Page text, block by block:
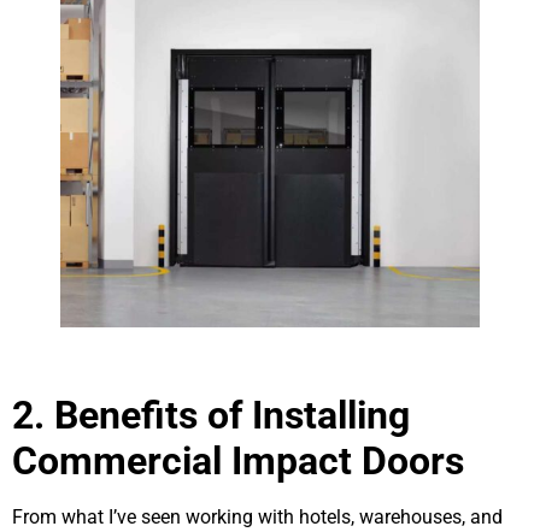
2. Benefits of Installing
Commercial Impact Doors
From what I’ve seen working with hotels, warehouses, and